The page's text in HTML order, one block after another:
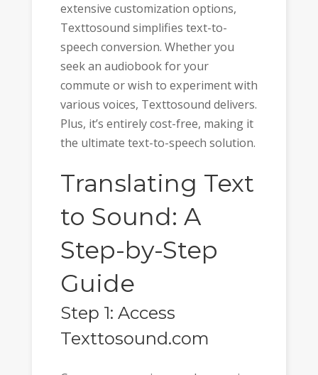
extensive customization options,
Texttosound simplifies text-to-
speech conversion. Whether you
seek an audiobook for your
commute or wish to experiment with
various voices, Texttosound delivers.
Plus, it’s entirely cost-free, making it
the ultimate text-to-speech solution.
Translating Text
to Sound: A
Step-by-Step
Guide
Step 1: Access
Texttosound.com